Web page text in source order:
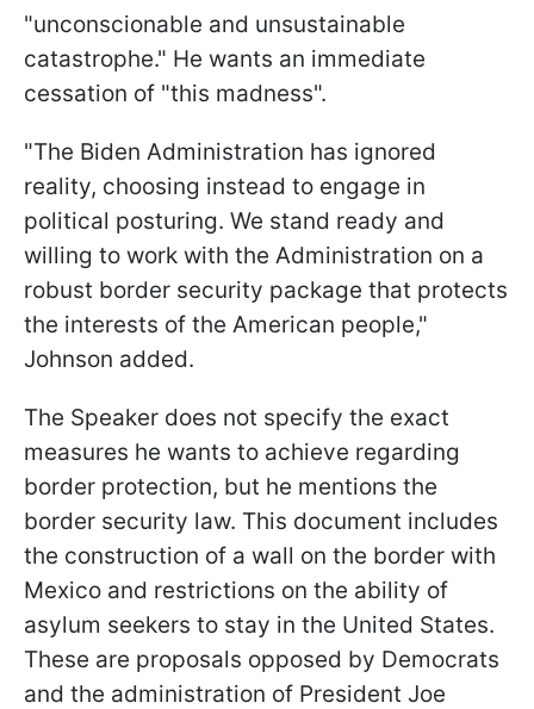
"unconscionable and unsustainable
catastrophe." He wants an immediate
cessation of "this madness".
"The Biden Administration has ignored
reality, choosing instead to engage in
political posturing. We stand ready and
willing to work with the Administration on a
robust border security package that protects
the interests of the American people,"
Johnson added.
The Speaker does not specify the exact
measures he wants to achieve regarding
border protection, but he mentions the
border security law. This document includes
the construction of a wall on the border with
Mexico and restrictions on the ability of
asylum seekers to stay in the United States.
These are proposals opposed by Democrats
and the administration of President Joe